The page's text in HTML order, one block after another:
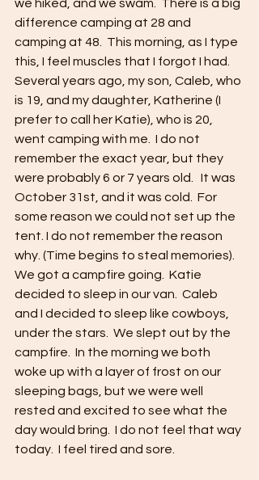
we hiked, and we swam.  There is a big
difference camping at 28 and
camping at 48.  This morning, as I type
this, I feel muscles that I forgot I had.
Several years ago, my son, Caleb, who
is 19, and my daughter, Katherine (I
prefer to call her Katie), who is 20,
went camping with me.  I do not
remember the exact year, but they
were probably 6 or 7 years old.   It was
October 31st, and it was cold.  For
some reason we could not set up the
tent. I do not remember the reason
why. (Time begins to steal memories).
We got a campfire going.  Katie
decided to sleep in our van.  Caleb
and I decided to sleep like cowboys,
under the stars.  We slept out by the
campfire.  In the morning we both
woke up with a layer of frost on our
sleeping bags, but we were well
rested and excited to see what the
day would bring.  I do not feel that way
today.  I feel tired and sore.